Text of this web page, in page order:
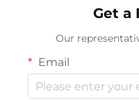
Get a
Our
Email